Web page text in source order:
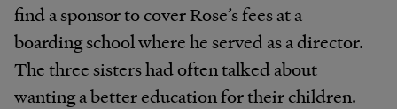
find a sponsor to cover Rose’s fees at a
boarding school where he served as a director.
The three sisters had often talked about
wanting a better education for their children.